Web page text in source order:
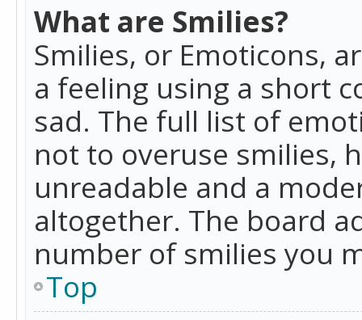
What are Smilies?
Smilies, or Emoticons,
a feeling using a short
sad. The full list of
not to overuse smilies,
unreadable and a
altogether. The board
number of smilies you
Top